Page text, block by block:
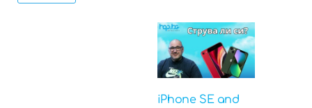
iPhone SE and